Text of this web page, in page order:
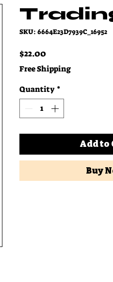
SKU: 6664E23D7939C_16952
$22.00Price
Free Shipping
Quantity *
Add to
Buy